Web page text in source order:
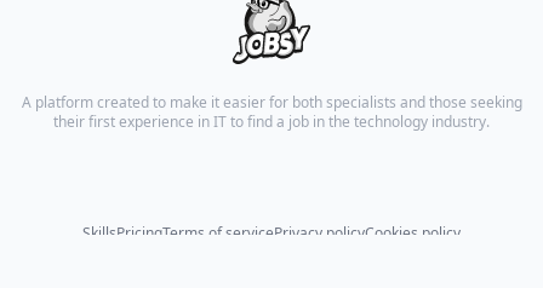
A platform created to make it easier for both specialists and those seeking
their first experience in IT to find a job in the technology industry.
SkillsPricingTerms of servicePrivacy policyCookies policy